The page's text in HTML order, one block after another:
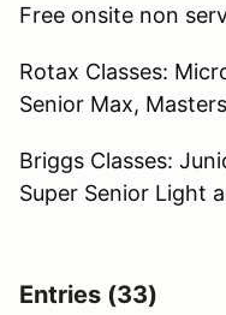
Free onsite non
Rotax Classes:
Senior Max,
Briggs Classes:
Super Senior Light
Entries (33)